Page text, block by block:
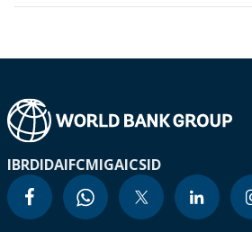
IBRDIDAIFCMIGAICSID